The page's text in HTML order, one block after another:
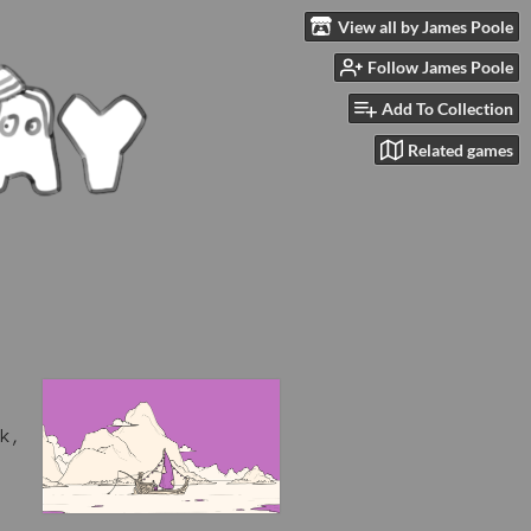
View all by James Poole
Follow James Poole
Add To Collection
Related games